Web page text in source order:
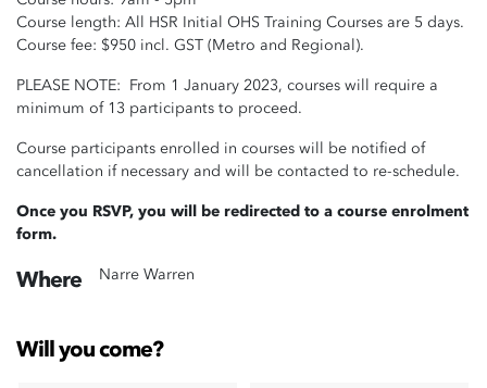
Course length: All HSR Initial OHS Training Courses are 5 days.
Course fee: $950 incl. GST (Metro and Regional).
PLEASE NOTE: From 1 January 2023, courses will require a
minimum of 13 participants to proceed.
Course participants enrolled in courses will be notified of
cancellation if necessary and will be contacted to re-schedule.
Once you RSVP, you will be redirected to a course enrolment
form.
Where Narre Warren
Will you come?